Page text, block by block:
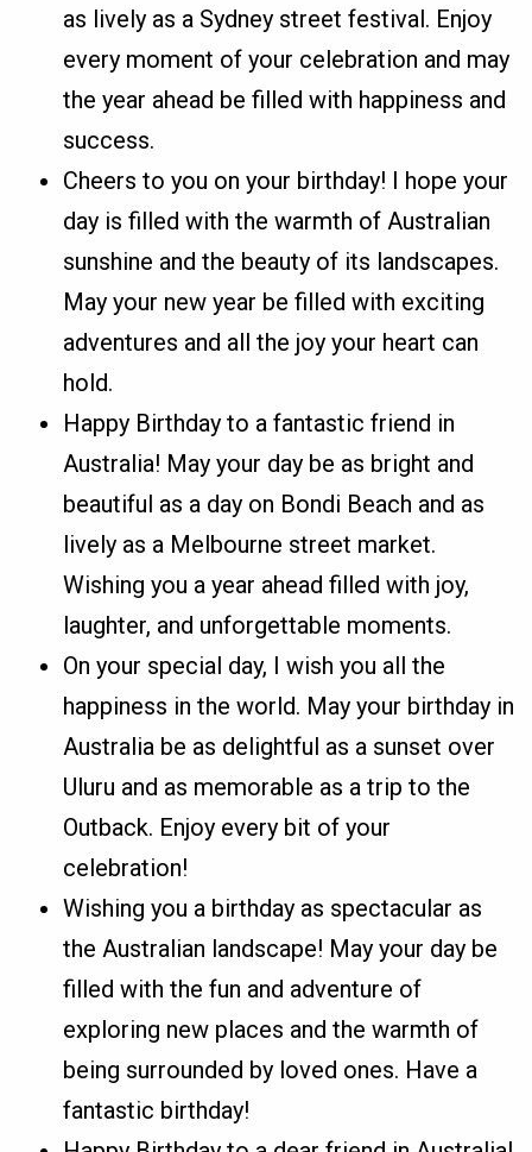
as lively as a Sydney street festival. Enjoy
every moment of your celebration and may
the year ahead be filled with happiness and
success.
Cheers to you on your birthday! I hope your
day is filled with the warmth of Australian
sunshine and the beauty of its landscapes.
May your new year be filled with exciting
adventures and all the joy your heart can
hold.
Happy Birthday to a fantastic friend in
Australia! May your day be as bright and
beautiful as a day on Bondi Beach and as
lively as a Melbourne street market.
Wishing you a year ahead filled with joy,
laughter, and unforgettable moments.
On your special day, I wish you all the
happiness in the world. May your birthday in
Australia be as delightful as a sunset over
Uluru and as memorable as a trip to the
Outback. Enjoy every bit of your
celebration!
Wishing you a birthday as spectacular as
the Australian landscape! May your day be
filled with the fun and adventure of
exploring new places and the warmth of
being surrounded by loved ones. Have a
fantastic birthday!